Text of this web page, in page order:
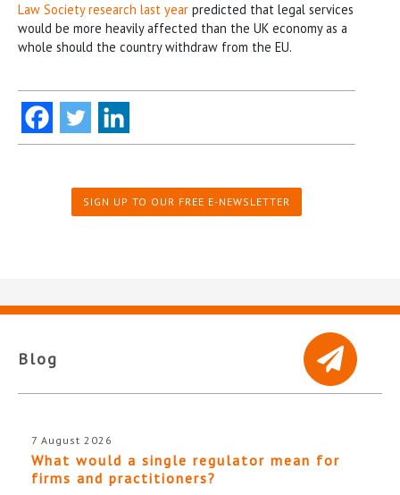
Law Society research last year predicted that legal services
would be more heavily affected than the UK economy as a
whole should the country withdraw from the EU.
SIGN UP TO OUR FREE E-NEWSLETTER
Blog
7 August 2026
What would a single regulator mean for
firms and practitioners?